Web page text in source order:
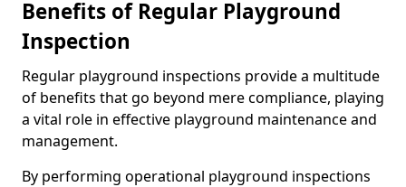
Benefits of Regular Playground
Inspection
Regular playground inspections provide a multitude
of benefits that go beyond mere compliance, playing
a vital role in effective playground maintenance and
management.
By performing operational playground inspections